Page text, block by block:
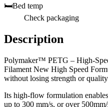
🛏️Bed temp
Check packaging
Description
Polymaker™ PETG – High-
Filament New High Speed
without losing strength or
Its high-flow formulation
up to 300 mm/s, or over